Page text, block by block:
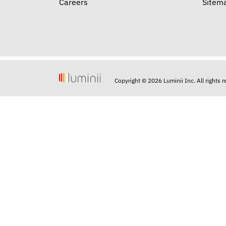
Careers
Copyright © 2026 Luminii Inc. All rights